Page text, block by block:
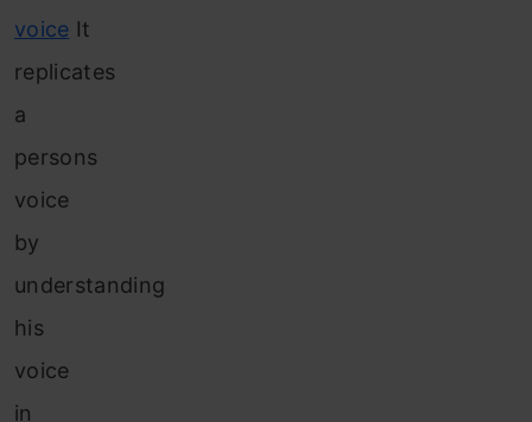
voice It
replicates
a
persons
voice
by
understanding
his
voice
in